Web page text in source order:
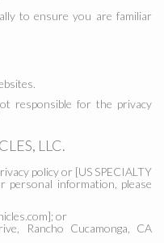
to ensure you are familiar
responsible for the privacy
LLC.
policy or [US SPECIALTY
personal information, please
or
Rancho Cucamonga, CA